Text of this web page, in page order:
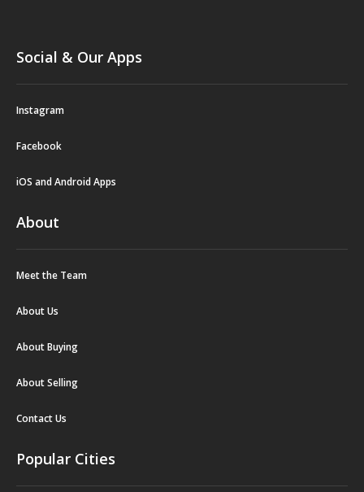
Social & Our Apps
Instagram
Facebook
iOS and Android Apps
About
Meet the Team
About Us
About Buying
About Selling
Contact Us
Popular Cities